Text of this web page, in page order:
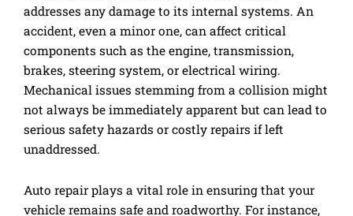
addresses any damage to its internal systems. An
accident, even a minor one, can affect critical
components such as the engine, transmission,
brakes, steering system, or electrical wiring.
Mechanical issues stemming from a collision might
not always be immediately apparent but can lead to
serious safety hazards or costly repairs if left
unaddressed.
Auto repair plays a vital role in ensuring that your
vehicle remains safe and roadworthy. For instance,